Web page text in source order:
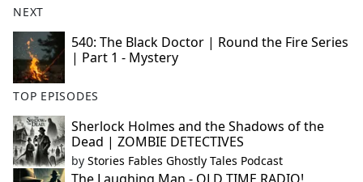
NEXT
540: The Black Doctor | Round the Fire Series
| Part 1 - Mystery
TOP EPISODES
Sherlock Holmes and the Shadows of the
Dead | ZOMBIE DETECTIVES
by Stories Fables Ghostly Tales Podcast